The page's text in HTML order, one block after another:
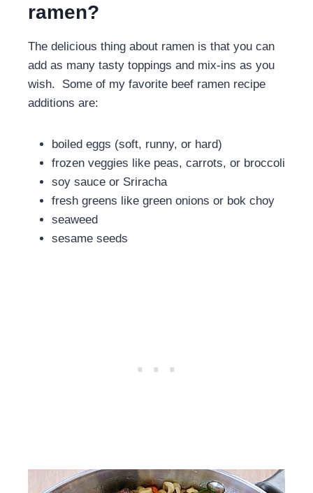
ramen?
The delicious thing about ramen is that you can
add as many tasty toppings and mix-ins as you
wish. Some of my favorite beef ramen recipe
additions are:
boiled eggs (soft, runny, or hard)
frozen veggies like peas, carrots, or broccoli
soy sauce or Sriracha
fresh greens like green onions or bok choy
seaweed
sesame seeds